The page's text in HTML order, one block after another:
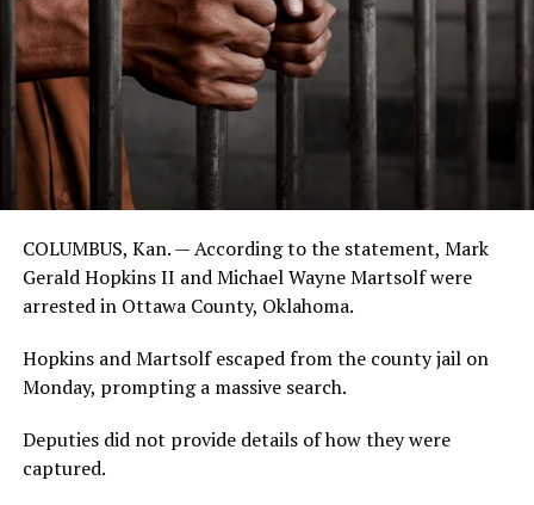
COLUMBUS, Kan. — According to the statement, Mark
Gerald Hopkins II and Michael Wayne Martsolf were
arrested in Ottawa County, Oklahoma.
Hopkins and Martsolf escaped from the county jail on
Monday, prompting a massive search.
Deputies did not provide details of how they were
captured.